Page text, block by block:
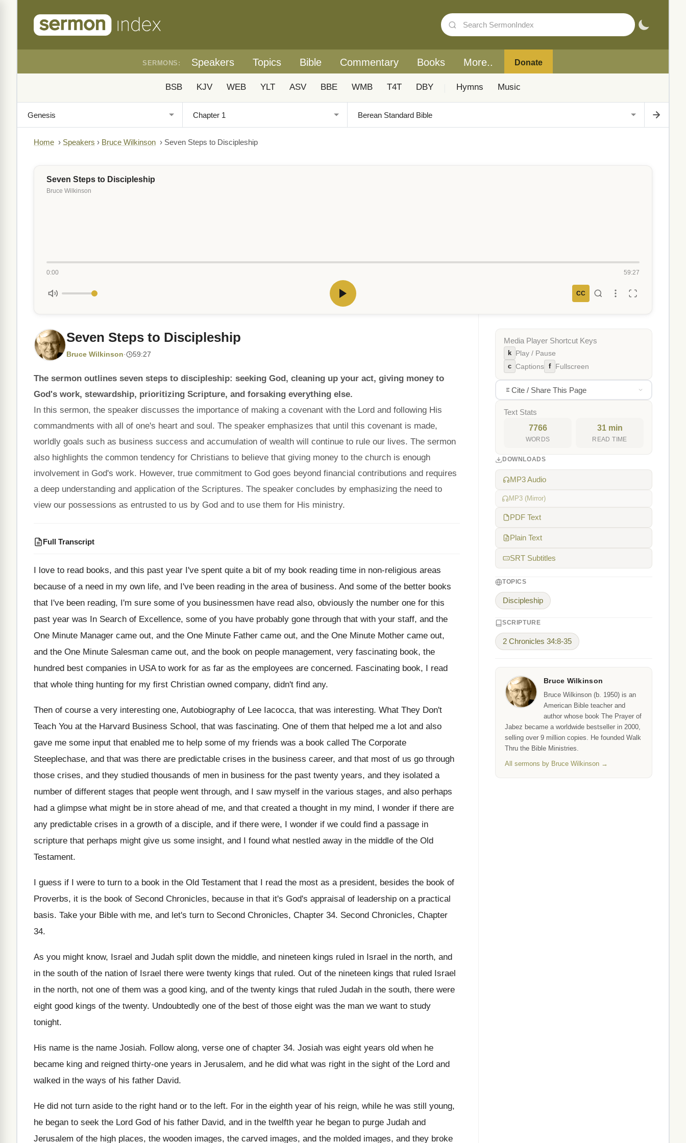
SERMONS: Speakers Topics Bible Commentary Books More.. Donate
BSB KJV WEB YLT ASV BBE WMB T4T DBY Hymns Music
Home › Speakers › Bruce Wilkinson › Seven Steps to Discipleship
Seven Steps to Discipleship
Bruce Wilkinson
0:00 59:27
CC
Seven Steps to Discipleship
Bruce Wilkinson· 59:27
The sermon outlines seven steps to discipleship: seeking God, cleaning up your act, giving money to
God's work, stewardship, prioritizing Scripture, and forsaking everything else.
In this sermon, the speaker discusses the importance of making a covenant with the Lord and following His
commandments with all of one's heart and soul. The speaker emphasizes that until this covenant is made,
worldly goals such as business success and accumulation of wealth will continue to rule our lives. The sermon
also highlights the common tendency for Christians to believe that giving money to the church is enough
involvement in God's work. However, true commitment to God goes beyond financial contributions and requires
a deep understanding and application of the Scriptures. The speaker concludes by emphasizing the need to
view our possessions as entrusted to us by God and to use them for His ministry.
Full Transcript
I love to read books, and this past year I've spent quite a bit of my book reading time in non-religious areas
because of a need in my own life, and I've been reading in the area of business. And some of the better books
that I've been reading, I'm sure some of you businessmen have read also, obviously the number one for this
past year was In Search of Excellence, some of you have probably gone through that with your staff, and the
One Minute Manager came out, and the One Minute Father came out, and the One Minute Mother came out,
and the One Minute Salesman came out, and the book on people management, very fascinating book, the
hundred best companies in USA to work for as far as the employees are concerned. Fascinating book, I read
that whole thing hunting for my first Christian owned company, didn't find any.
Then of course a very interesting one, Autobiography of Lee Iacocca, that was interesting. What They Don't
Teach You at the Harvard Business School, that was fascinating. One of them that helped me a lot and also
gave me some input that enabled me to help some of my friends was a book called The Corporate
Steeplechase, and that was there are predictable crises in the business career, and that most of us go through
those crises, and they studied thousands of men in business for the past twenty years, and they isolated a
number of different stages that people went through, and I saw myself in the various stages, and also perhaps
had a glimpse what might be in store ahead of me, and that created a thought in my mind, I wonder if there are
any predictable crises in a growth of a disciple, and if there were, I wonder if we could find a passage in
scripture that perhaps might give us some insight, and I found what nestled away in the middle of the Old
Testament.
I guess if I were to turn to a book in the Old Testament that I read the most as a president, besides the book of
Proverbs, it is the book of Second Chronicles, because in that it's God's appraisal of leadership on a practical
basis. Take your Bible with me, and let's turn to Second Chronicles, Chapter 34. Second Chronicles, Chapter
34.
As you might know, Israel and Judah split down the middle, and nineteen kings ruled in Israel in the north, and
in the south of the nation of Israel there were twenty kings that ruled. Out of the nineteen kings that ruled Israel
in the north, not one of them was a good king, and of the twenty kings that ruled Judah in the south, there were
eight good kings of the twenty. Undoubtedly one of the best of those eight was the man we want to study
tonight.
His name is the name Josiah. Follow along, verse one of chapter 34. Josiah was eight years old when he
became king and reigned thirty-one years in Jerusalem, and he did what was right in the sight of the Lord and
walked in the ways of his father David.
He did not turn aside to the right hand or to the left. For in the eighth year of his reign, while he was still young,
he began to seek the Lord God of his father David, and in the twelfth year he began to purge Judah and
Jerusalem of the high places, the wooden images, the carved images, and the molded images, and they broke
Media Player Shortcut Keys
k Play / Pause
c Captions f Fullscreen
Cite / Share This Page
Text Stats
7766
WORDS
31 min
READ TIME
DOWNLOADS
MP3 Audio
MP3 (Mirror)
PDF Text
Plain Text
SRT Subtitles
TOPICS
Discipleship
SCRIPTURE
2 Chronicles 34:8-35
Bruce Wilkinson
Bruce Wilkinson (b. 1950) is an
American Bible teacher and
author whose book The Prayer of
Jabez became a worldwide bestseller in 2000,
selling over 9 million copies. He founded Walk
Thru the Bible Ministries.
All sermons by Bruce Wilkinson →